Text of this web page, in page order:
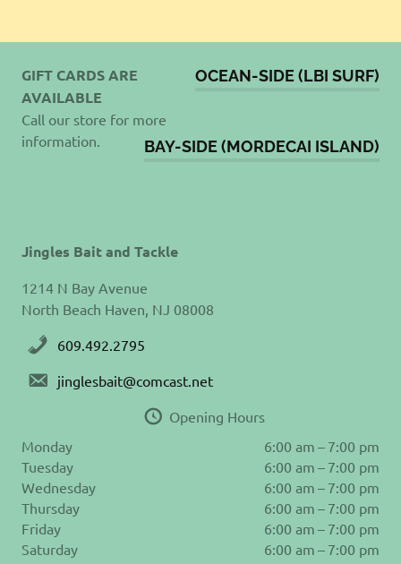
OCEAN-SIDE (LBI SURF)
BAY-SIDE (MORDECAI ISLAND)
GIFT CARDS ARE
AVAILABLE
Call our store for more
information.
Jingles Bait and Tackle
1214 N Bay Avenue
North Beach Haven, NJ 08008
609.492.2795
jinglesbait@comcast.net
Opening Hours
Monday
6:00 am – 7:00 pm
Tuesday
6:00 am – 7:00 pm
Wednesday
6:00 am – 7:00 pm
Thursday
6:00 am – 7:00 pm
Friday
6:00 am – 7:00 pm
Saturday
6:00 am – 7:00 pm